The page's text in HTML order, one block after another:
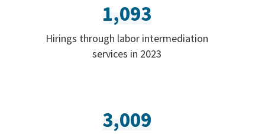
1,093
Hirings through labor intermediation
services in 2023
3,009